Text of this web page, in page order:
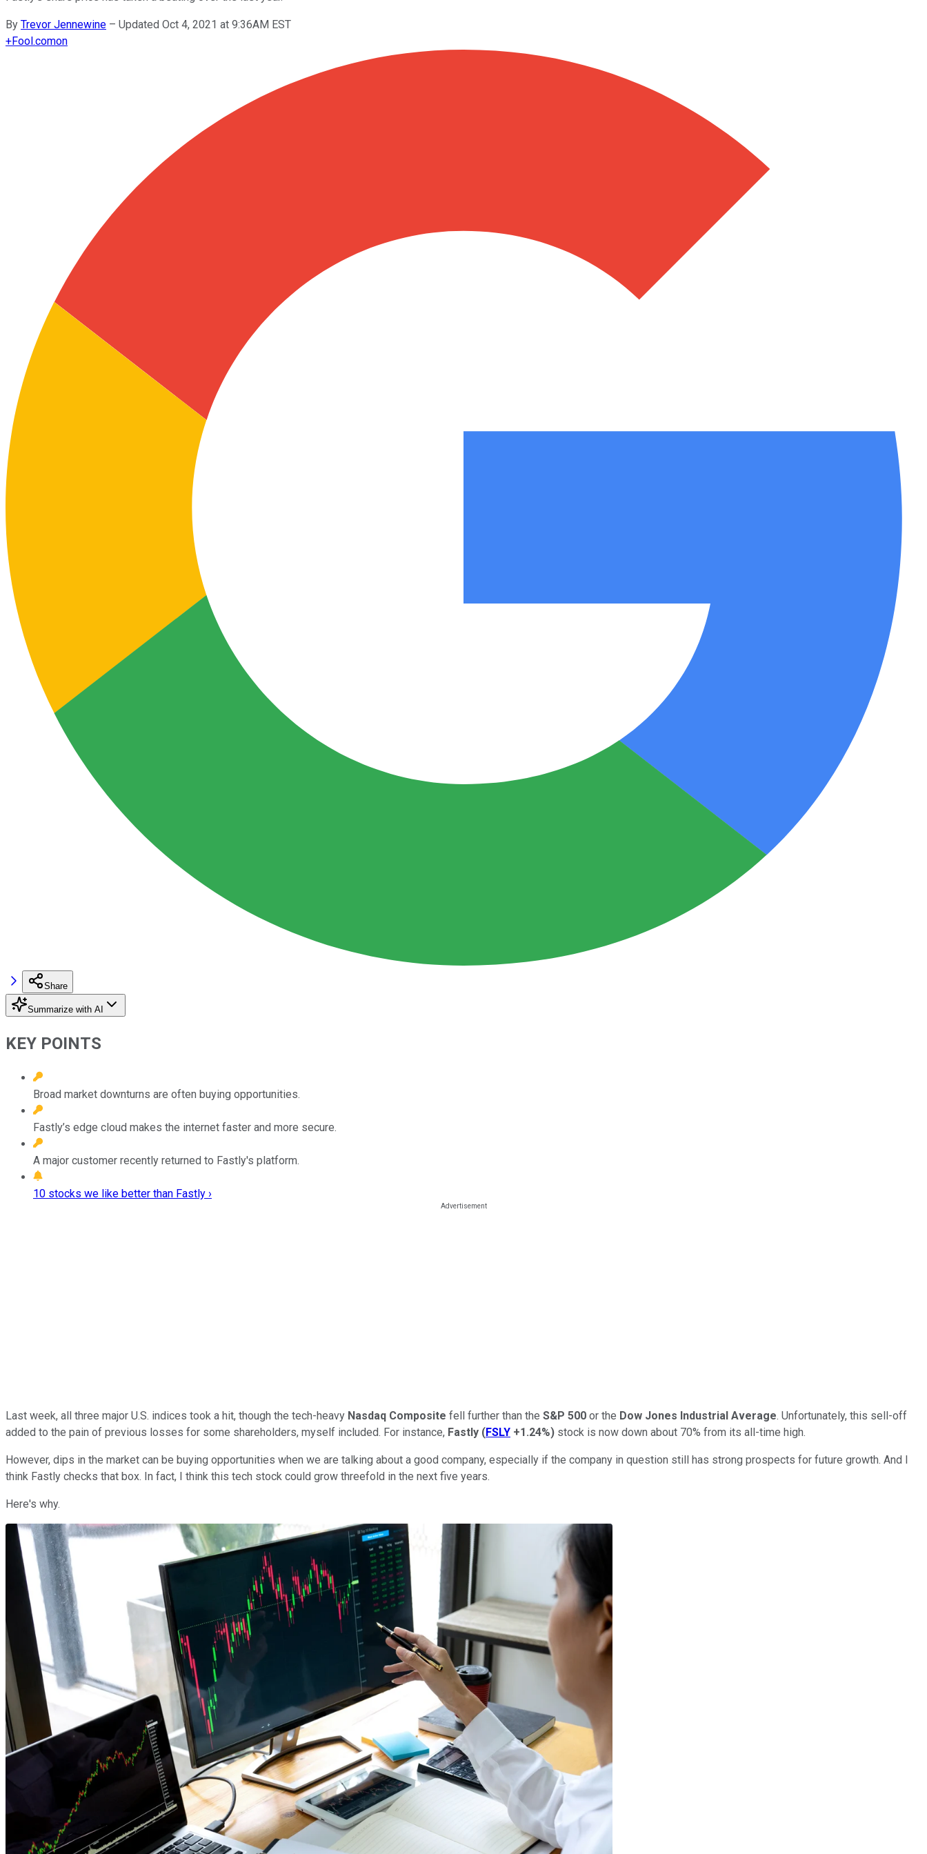
By Trevor Jennewine – Updated Oct 4, 2021 at 9:36AM EST
+Fool.comon
Share
Summarize with AI
KEY POINTS
Broad market downturns are often buying opportunities.
Fastly’s edge cloud makes the internet faster and more secure.
A major customer recently returned to Fastly's platform.
10 stocks we like better than Fastly ›
Last week, all three major U.S. indices took a hit, though the tech-heavy Nasdaq Composite fell further than the S&P 500 or the Dow Jones Industrial Average. Unfortunately, this sell-off
added to the pain of previous losses for some shareholders, myself included. For instance, Fastly (FSLY +1.24%) stock is now down about 70% from its all-time high.
However, dips in the market can be buying opportunities when we are talking about a good company, especially if the company in question still has strong prospects for future growth. And I
think Fastly checks that box. In fact, I think this tech stock could grow threefold in the next five years.
Here's why.